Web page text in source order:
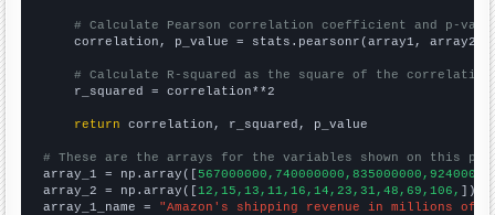
# Calculate Pearson correlation coefficient and p-
    correlation, p_value = stats.pearsonr(array1, array2)
# Calculate R-squared as the square of the
    r_squared = correlation**2
return correlation, r_squared, p_value
# These are the arrays for the variables shown on this
array_1 = np.array([
array_2 = np.array([12,15,13,11,16,14,23,31,48,69,106, ])
array_1_name = "Amazon's shipping revenue in millions of